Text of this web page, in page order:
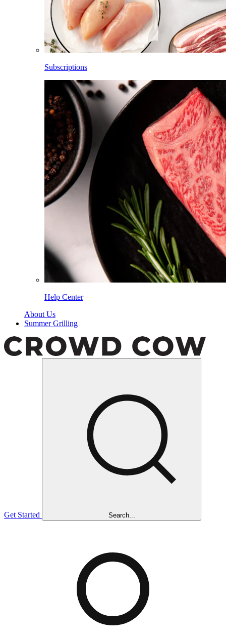
Subscriptions
Help Center
About Us
Summer Grilling
Get Started Search...